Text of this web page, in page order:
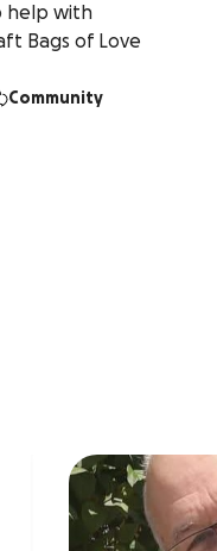
help with
Bags of Love
Community